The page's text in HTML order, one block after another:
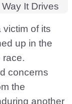
of its
up in the
race.
concerns
the
another